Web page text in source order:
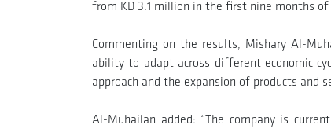
from KD 3.1 million in the first nine months of
Commenting on the results, Mishary Al-
ability to adapt across different economic
approach and the expansion of products and
Al-Muhailan added: “The company is